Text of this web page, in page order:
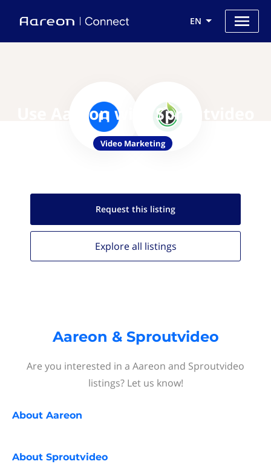
EN
Use Aareon with Sproutvideo
Video Marketing
Request this listing
Explore all listings
Aareon & Sproutvideo
Are you interested in a Aareon and Sproutvideo
listings? Let us know!
About Aareon
About Sproutvideo